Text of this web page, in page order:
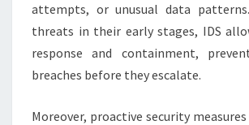
attempts, or unusual data
threats in their early stages, IDS
response and containment,
breaches before they escalate.
Moreover, proactive security